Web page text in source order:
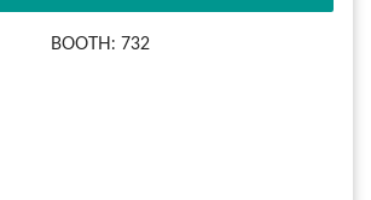
BOOTH: 732